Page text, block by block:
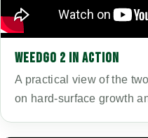
WEEDGO 2 IN ACTION
A practical view of the
on hard-surface growth